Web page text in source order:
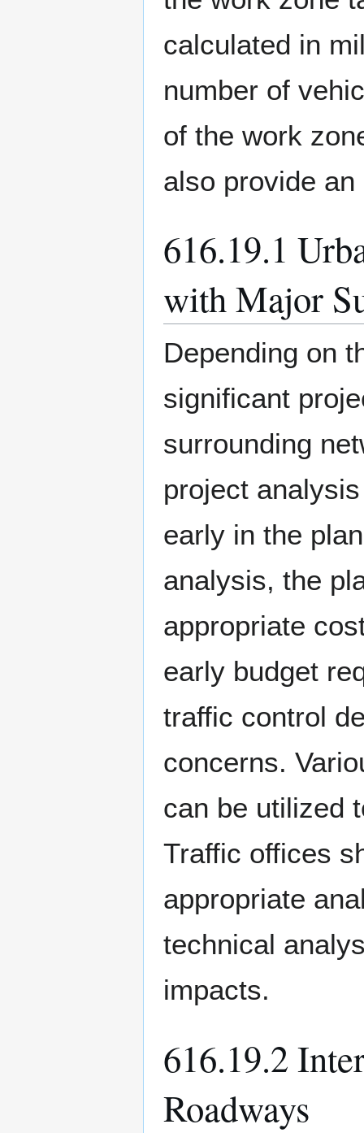
calculated in
number of
of the work
also provide
616.19.1
with Major
Depending on
significant
surrounding
project
early in the
analysis, the
appropriate
early budget
traffic control
concerns.
can be utilized
Traffic offices
appropriate
technical
impacts.
616.19.2
Roadways